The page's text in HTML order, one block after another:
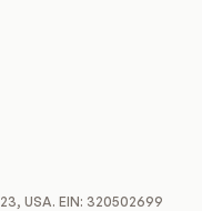
USA. EIN: 320502699